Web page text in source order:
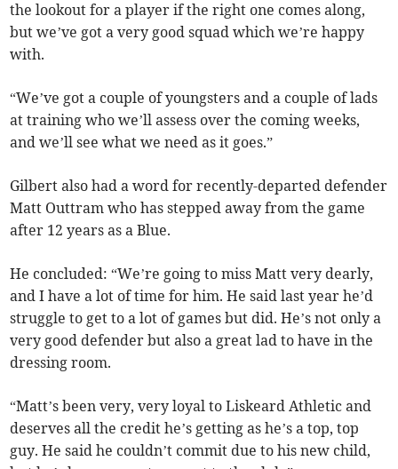
the lookout for a player if the right one comes along,
but we’ve got a very good squad which we’re happy
with.
“We’ve got a couple of youngsters and a couple of lads
at training who we’ll assess over the coming weeks,
and we’ll see what we need as it goes.”
Gilbert also had a word for recently-departed defender
Matt Outtram who has stepped away from the game
after 12 years as a Blue.
He concluded: “We’re going to miss Matt very dearly,
and I have a lot of time for him. He said last year he’d
struggle to get to a lot of games but did. He’s not only a
very good defender but also a great lad to have in the
dressing room.
“Matt’s been very, very loyal to Liskeard Athletic and
deserves all the credit he’s getting as he’s a top, top
guy. He said he couldn’t commit due to his new child,